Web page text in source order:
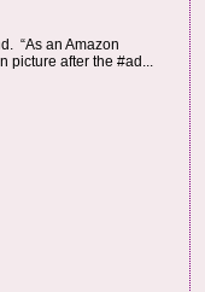
“As an Amazon
picture after the #ad...